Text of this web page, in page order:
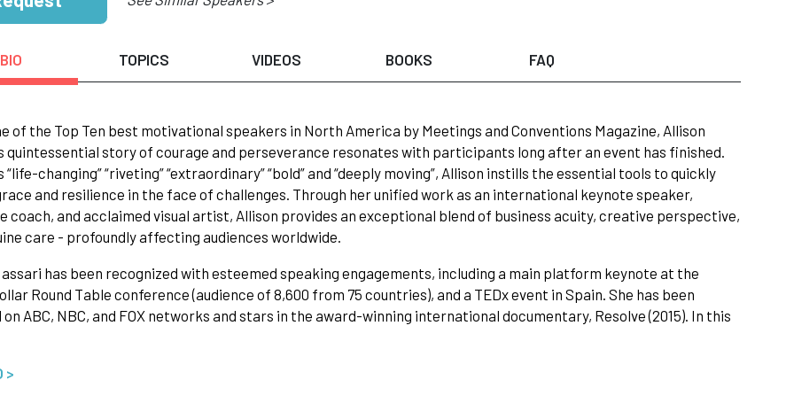
BIO TOPICS VIDEOS BOOKS FAQ
of the Top Ten best motivational speakers in North America by Meetings and Conventions Magazine, Allison
quintessential story of courage and perseverance resonates with participants long after an event has finished.
“life-changing” “riveting” “extraordinary” “bold” and “deeply moving”, Allison instills the essential tools to quickly
and resilience in the face of challenges. Through her unified work as an international keynote speaker,
coach, and acclaimed visual artist, Allison provides an exceptional blend of business acuity, creative perspective,
care - profoundly affecting audiences worldwide.
has been recognized with esteemed speaking engagements, including a main platform keynote at the
Round Table conference (audience of 8,600 from 75 countries), and a TEDx event in Spain. She has been
ABC, NBC, and FOX networks and stars in the award-winning international documentary, Resolve (2015). In this
>